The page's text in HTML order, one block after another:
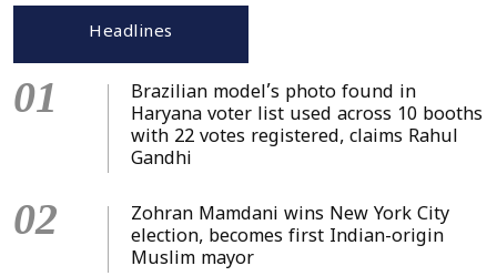
Headlines
01
Brazilian model’s photo found in
Haryana voter list used across 10 booths
with 22 votes registered, claims Rahul
Gandhi
02
Zohran Mamdani wins New York City
election, becomes first Indian-origin
Muslim mayor